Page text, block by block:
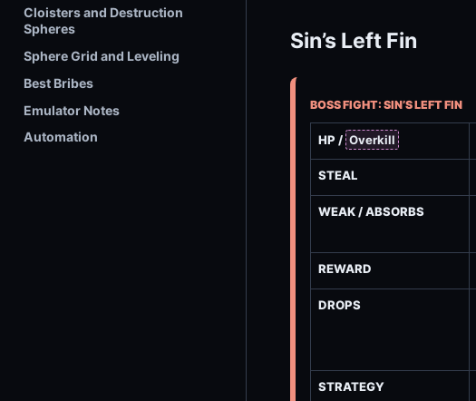
Cloisters and Destruction
Spheres
Sphere Grid and Leveling
Best Bribes
Emulator Notes
Automation
Sin’s Left Fin
BOSS FIGHT: SIN’S LEFT FIN
HP / Overkill
STEAL
WEAK / ABSORBS
REWARD
DROPS
STRATEGY